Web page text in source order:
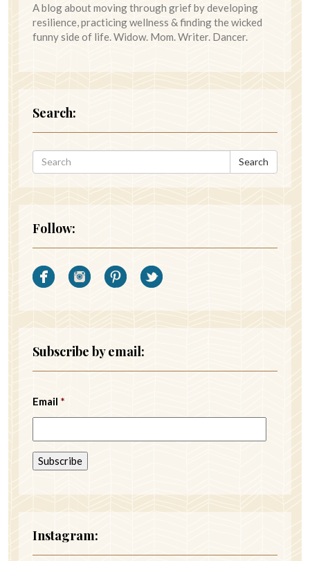
A blog about moving through grief by developing
resilience, practicing wellness & finding the wicked
funny side of life. Widow. Mom. Writer. Dancer.
Search:
Search
Follow:
Subscribe by email:
Email *
Instagram: